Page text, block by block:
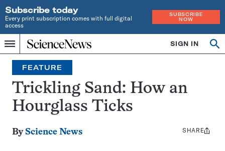
Subscribe today
Every print subscription comes with full digital
access
SUBSCRIBE
NOW
Menu
Home
INDEPENDENT
JOURNALISM
SINCE
1921
SIGN IN
Search
FEATURE
Trickling Sand: How an
Hourglass Ticks
By Science News
Share
SHARE